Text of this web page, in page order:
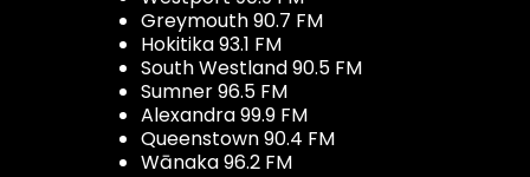
Greymouth 90.7 FM
Hokitika 93.1 FM
South Westland 90.5 FM
Sumner 96.5 FM
Alexandra 99.9 FM
Queenstown 90.4 FM
Wānaka 96.2 FM